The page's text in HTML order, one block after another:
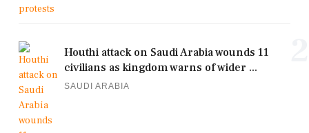
Houthi attack on Saudi Arabia wounds 11
civilians as kingdom warns of wider ...
SAUDI ARABIA